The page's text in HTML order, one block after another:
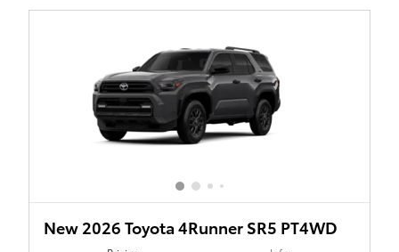
New 2026 Toyota 4Runner SR5 PT4WD